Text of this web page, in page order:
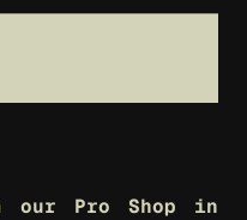
our Pro Shop in